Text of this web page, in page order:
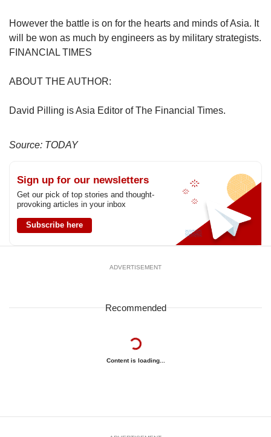
However the battle is on for the hearts and minds of Asia. It
will be won as much by engineers as by military strategists.
FINANCIAL TIMES
ABOUT THE AUTHOR:
David Pilling is Asia Editor of The Financial Times.
Source: TODAY
Sign up for our newsletters
Get our pick of top stories and thought-
provoking articles in your inbox
Subscribe here
ADVERTISEMENT
Recommended
Content is loading...